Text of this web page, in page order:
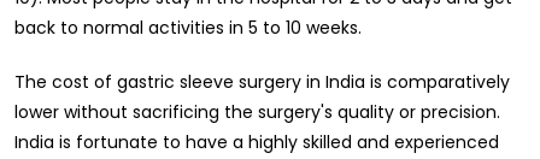
back to normal activities in 5 to 10 weeks.
The cost of gastric sleeve surgery in India is comparatively
lower without sacrificing the surgery's quality or precision.
India is fortunate to have a highly skilled and experienced